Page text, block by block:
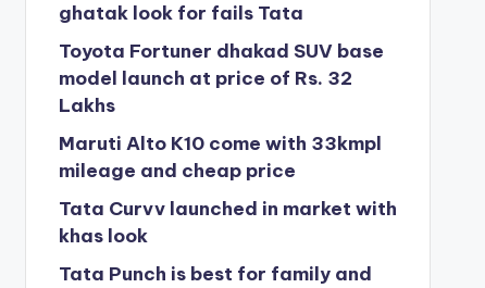
ghatak look for fails Tata
Toyota Fortuner dhakad SUV base
model launch at price of Rs. 32
Lakhs
Maruti Alto K10 come with 33kmpl
mileage and cheap price
Tata Curvv launched in market with
khas look
Tata Punch is best for family and